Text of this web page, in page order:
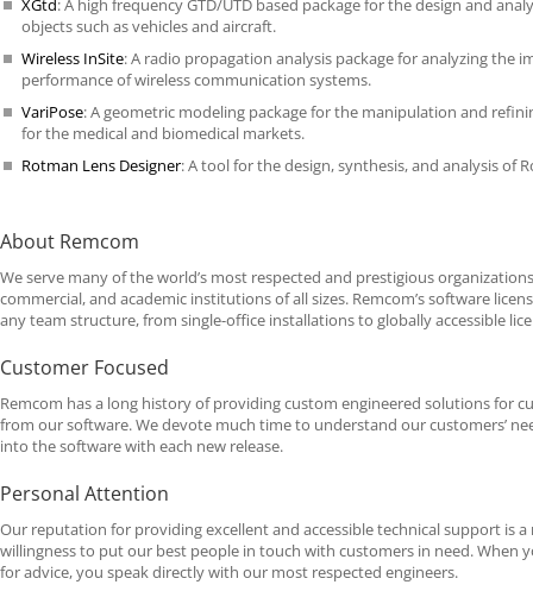
XGtd: A high frequencyGTD/UTD based package for the design and
objects such as vehicles and aircraft.
Wireless InSite: A radio propagation analysis package for analyzing the
performance of wireless communication systems.
VariPose: A geometric modeling package for the manipulation and
for the medical and biomedical markets.
Rotman Lens Designer: A tool for the design, synthesis, and analysis of
About Remcom
We serve many of the world’s most respected and prestigious
commercial, and academic institutions of all sizes. Remcom’s software
any team structure, from single-office installations to globally accessible
Customer Focused
Remcom has a long history of providing custom engineered solutions for
from our software. We devote much time to understand our customers’
into the software with each new release.
Personal Attention
Our reputation for providing excellent and accessible technical support is
willingness to put our best people in touch with customers in need. When
for advice, you speak directly with our most respected engineers.